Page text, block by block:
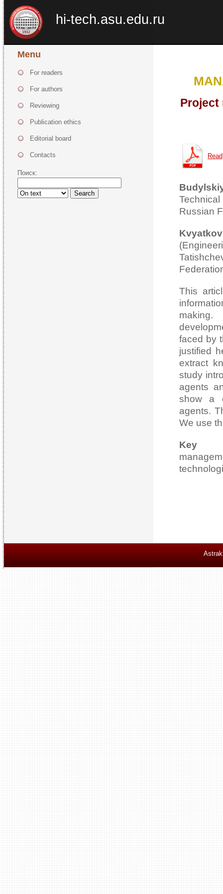
hi-tech.asu.edu.ru
Menu
For readers
For authors
Reviewing
Publication ethics
Editorial board
Contacts
Поиск:
Search
Project
Read
Russian
This
faced by
justified
extract
study
agents
show a
agents.
We use